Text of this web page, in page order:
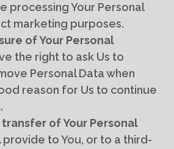
processing Your Personal
marketing purposes.
of Your Personal
the right to ask Us to
Personal Data when
reason for Us to continue
of Your Personal
provide to You, or to a third-